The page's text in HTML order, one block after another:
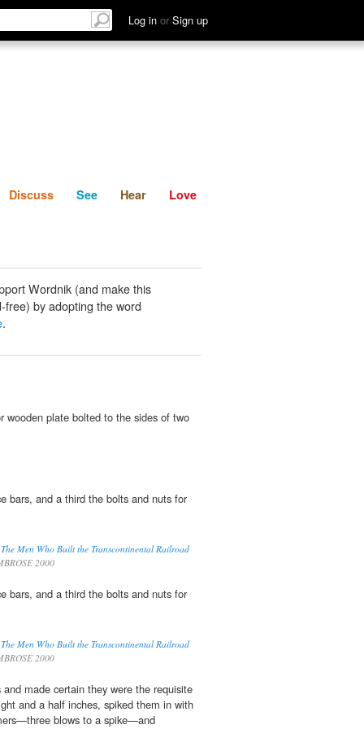
Log in or Sign up
Discuss See Hear
Discuss See Hear Love
Wordnik (and make this
free) by adopting the word
.
wooden plate bolted to the sides of two
bars, and a third the bolts and nuts for
Men Who Built the Transcontinental Railroad
2000
bars, and a third the bolts and nuts for
Men Who Built the Transcontinental Railroad
2000
made certain they were the requisite
and a half inches, spiked them in with
blows to a spike—and